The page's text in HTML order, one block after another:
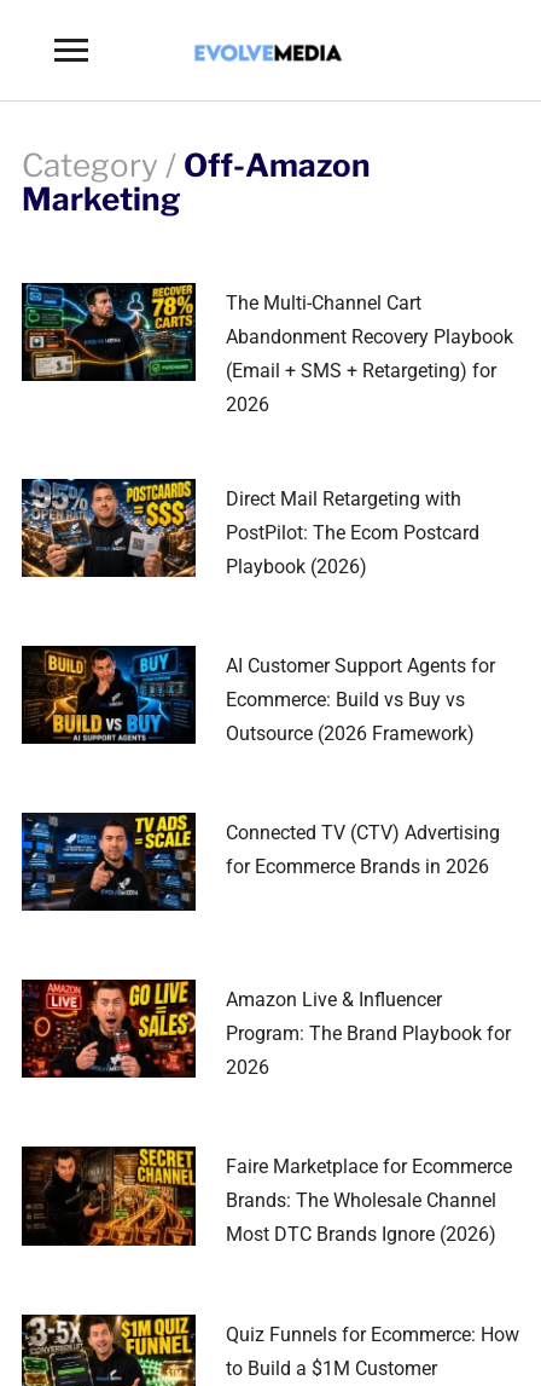
Toggle
Category / Off-Amazon
Marketing
The Multi-Channel Cart
Abandonment Recovery Playbook
(Email + SMS + Retargeting) for
2026
Direct Mail Retargeting with
PostPilot: The Ecom Postcard
Playbook (2026)
AI Customer Support Agents for
Ecommerce: Build vs Buy vs
Outsource (2026 Framework)
Connected TV (CTV) Advertising
for Ecommerce Brands in 2026
Amazon Live & Influencer
Program: The Brand Playbook for
2026
Faire Marketplace for Ecommerce
Brands: The Wholesale Channel
Most DTC Brands Ignore (2026)
Quiz Funnels for Ecommerce: How
to Build a $1M Customer